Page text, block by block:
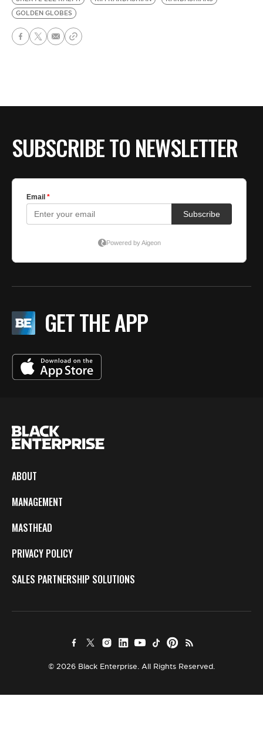
GOLDEN GLOBES
SUBSCRIBE TO NEWSLETTER
GET THE APP
ABOUT
MANAGEMENT
MASTHEAD
PRIVACY POLICY
SALES PARTNERSHIP SOLUTIONS
© 2026 Black Enterprise. All Rights Reserved.